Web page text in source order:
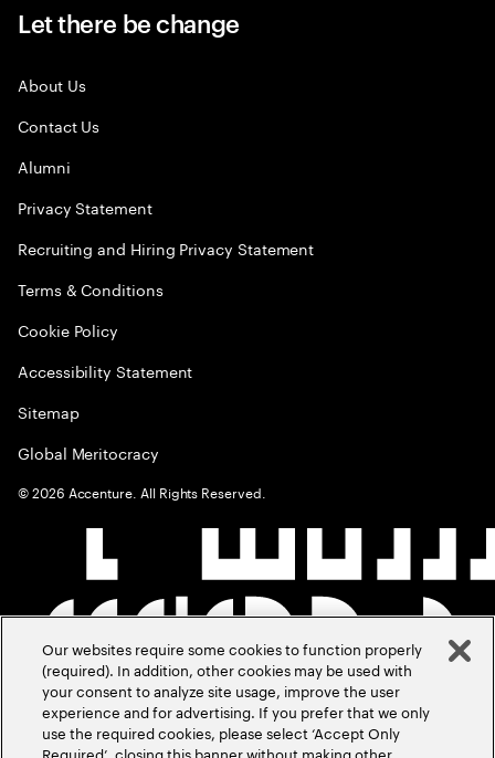
Let there be change
About Us
Contact Us
Alumni
Privacy Statement
Recruiting and Hiring Privacy Statement
Terms & Conditions
Cookie Policy
Accessibility Statement
Sitemap
Global Meritocracy
©2026 Accenture. All Rights Reserved.
Our websites require some cookies to function properly
(required). In addition, other cookies may be used with
your consent to analyze site usage, improve the user
experience and for advertising. If you prefer that we only
use the required cookies, please select ‘Accept Only
Required’, closing this banner without making other